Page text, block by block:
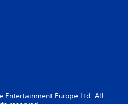
Entertainment Europe Ltd. All